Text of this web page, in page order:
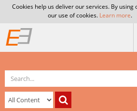
Cookies help us deliver our services. By using
our use of cookies. Learn more.